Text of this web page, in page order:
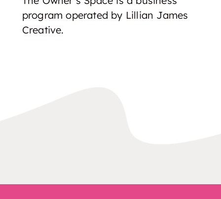
program operated by Lillian James
Creative.